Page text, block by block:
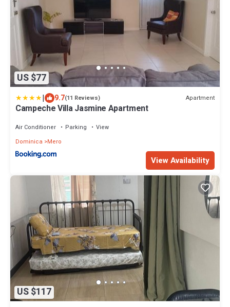
US $77
| 9.7(11 Reviews) Apartment
Campeche Villa Jasmine Apartment
Air Conditioner Parking
View
Dominica
Mero
View Availability
US $117